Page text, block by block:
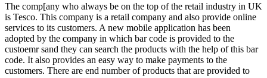
The comp[any who always be on the top of the retail industry in UK
is Tesco. This company is a retail company and also provide online
services to its customers. A new mobile application has been
adopted by the company in which bar code is provided to the
custoemr sand they can search the products with the help of this bar
code. It also provides an easy way to make payments to the
customers. There are end number of products that are provided to